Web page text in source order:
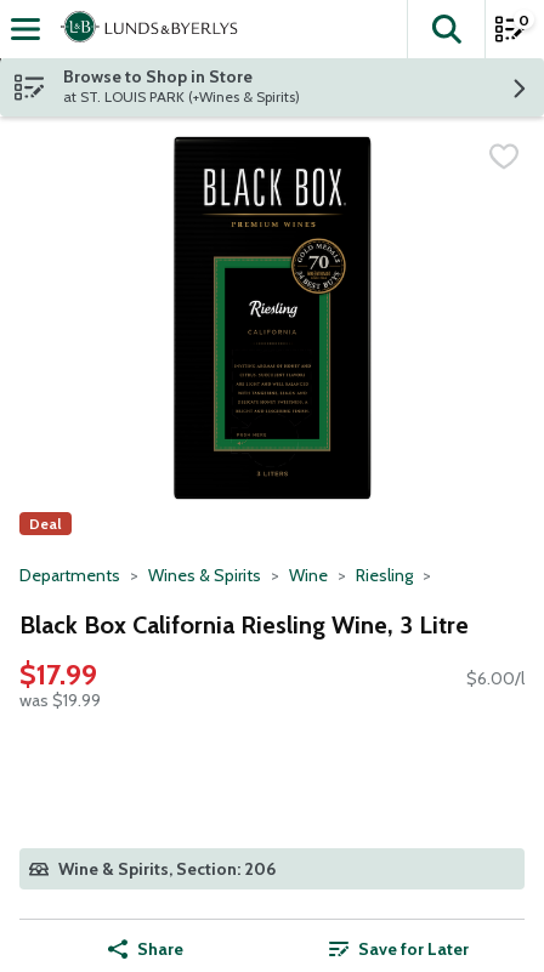
Skip header to page content
The
0
Browse to Shop in Store
at ST. LOUIS PARK (+Wines & Spirits)
Deal
Departments Wines & Spirits Wine Riesling
Black Box California Riesling Wine, 3 Litre
$17.99
was $19.99
$6.00/l
Wine & Spirits, Section: 206
Share Save for Later